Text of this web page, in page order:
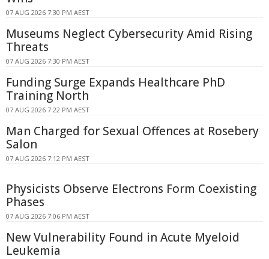
07 AUG 2026 7:30 PM AEST
Museums Neglect Cybersecurity Amid Rising
Threats
07 AUG 2026 7:30 PM AEST
Funding Surge Expands Healthcare PhD
Training North
07 AUG 2026 7:22 PM AEST
Man Charged for Sexual Offences at Rosebery
Salon
07 AUG 2026 7:12 PM AEST
Physicists Observe Electrons Form Coexisting
Phases
07 AUG 2026 7:06 PM AEST
New Vulnerability Found in Acute Myeloid
Leukemia